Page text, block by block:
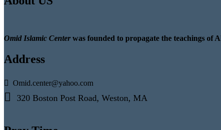
Omid Islamic Centerwas founded to propagate the teachings of
Address
Omid.center@yahoo.com
320 Boston Post Road, Weston, MA